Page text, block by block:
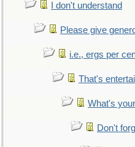
I don't understand
Please give
i.e., ergs per
That's
What's
Don't